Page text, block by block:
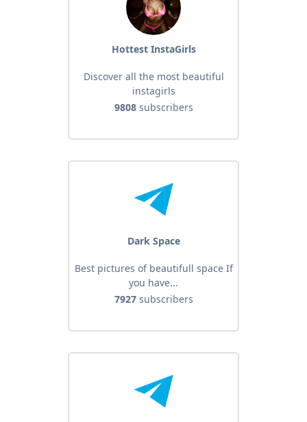
Hottest InstaGirls
Discover all the most beautiful
instagirls
9808subscribers
Dark Space
Best pictures of beautifull space If
you have...
7927subscribers